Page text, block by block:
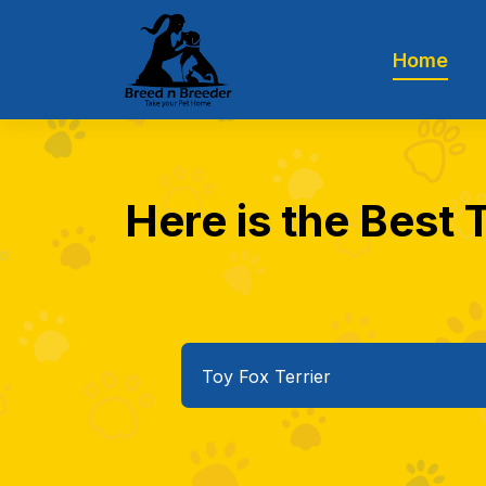
Home
Here is the Best